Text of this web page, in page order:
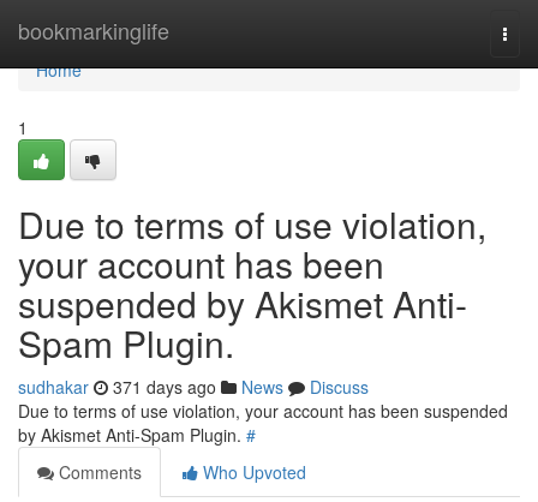
bookmarkinglife
Home
Home
1
Due to terms of use violation,
your account has been
suspended by Akismet Anti-
Spam Plugin.
sudhakar 371 days ago News
Discuss
Due to terms of use violation, your account has been suspended
by Akismet Anti-Spam Plugin. #
Comments
Who Upvoted